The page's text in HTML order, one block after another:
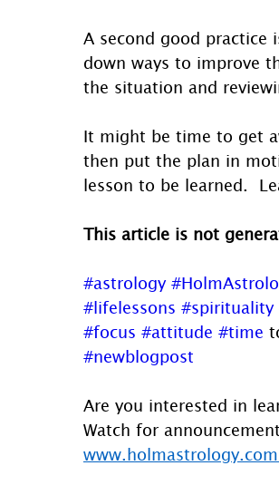
A second good practice
down ways to improve
the situation and
It might be time to get
then put the plan in
lesson to be learned.
This article is not
#astrology
#lifelessons #spirituality
#focus #attitude #time
#newblogpost
Are you interested in
Watch for